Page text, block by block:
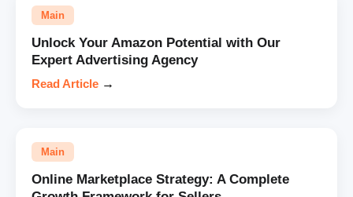
Main
Unlock Your Amazon Potential with Our
Expert Advertising Agency
Read Article →
Main
Online Marketplace Strategy: A Complete